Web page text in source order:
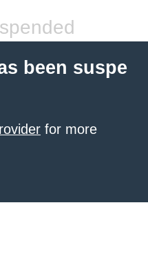
been suspe
for more